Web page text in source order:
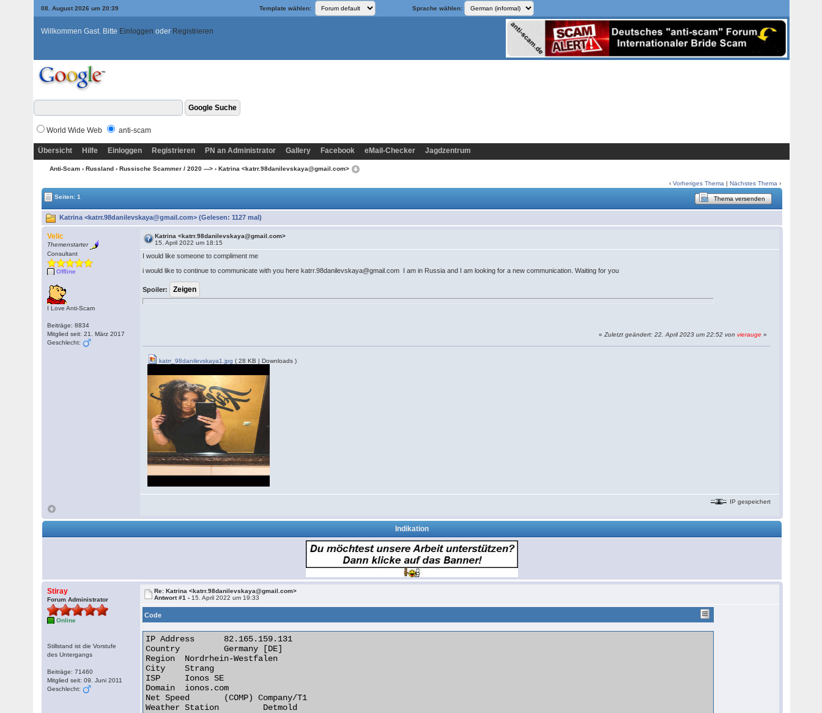
08. August 2026 um 20:39 Template wählen: Sprache wählen:
Willkommen Gast. Bitte Einloggen oder Registrieren
World Wide Web anti-scam
Übersicht Hilfe Einloggen Registrieren PN an Administrator Gallery Facebook eMail-Checker Jagdzentrum
Anti-Scam › Russland › Russische Scammer / 2020 ---> › Katrina <katrr.98danilevskaya@gmail.com>
‹Vorheriges Thema |Nächstes Thema ›
Seiten: 1
Thema versenden
Katrina <katrr.98danilevskaya@gmail.com> (Gelesen: 1127 mal)
Velic
Themenstarter
Consultant
Offline
I Love Anti-Scam
Beiträge: 8834
Mitglied seit: 21. März 2017
Geschlecht:
Katrina <katrr.98danilevskaya@gmail.com>
15. April 2022 um 18:15
I would like someone to compliment me
i would like to continue to communicate with you here katrr.98danilevskaya@gmail.com I am in Russia and I am looking for a new communication. Waiting for you
Spoiler:
«Zuletzt geändert: 22. April 2023 um 22:52 vonvierauge »
katrr_98danilevskaya1.jpg ( 28 KB | Downloads )
IP gespeichert
Indikation
Stiray
Forum Administrator
Online
Stillstand ist die Vorstufe
des Untergangs
Beiträge: 71460
Mitglied seit: 09. Juni 2011
Geschlecht:
Re: Katrina <katrr.98danilevskaya@gmail.com>
Antwort #1 - 15. April 2022 um 19:33
Code
IP Address 	82.165.159.131
Country 	Germany [DE]
Region 	Nordrhein-Westfalen
City 	Strang
ISP 	Ionos SE
Domain 	ionos.com
Net Speed 	(COMP) Company/T1
Weather Station 	Detmold